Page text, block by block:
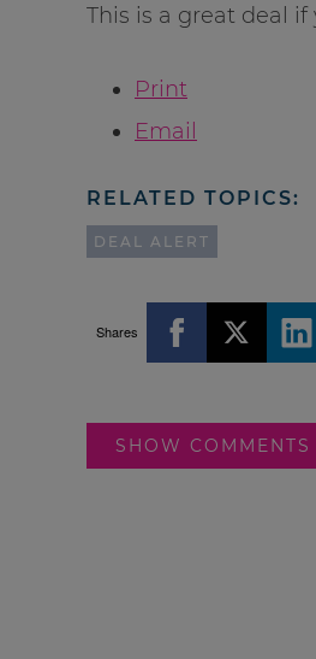
This is a great deal
Print
Email
RELATED TOPICS:
DEAL ALERT
Shares
SHOW COMMENTS